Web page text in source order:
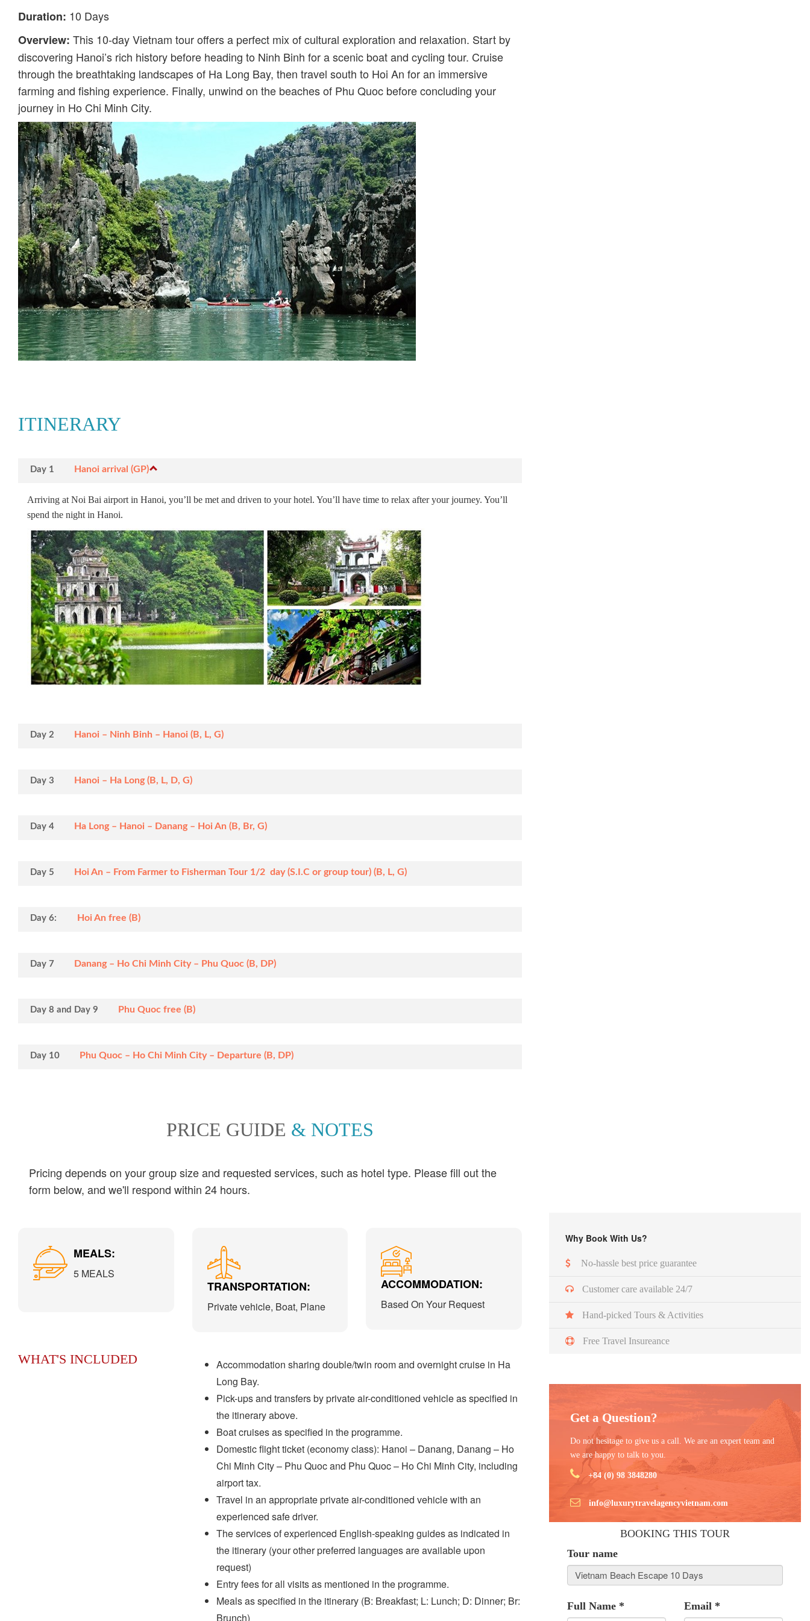
Duration: 10 Days
Overview: This 10-day Vietnam tour offers a perfect mix of cultural exploration and relaxation. Start by
discovering Hanoi’s rich history before heading to Ninh Binh for a scenic boat and cycling tour. Cruise
through the breathtaking landscapes of Ha Long Bay, then travel south to Hoi An for an immersive
farming and fishing experience. Finally, unwind on the beaches of Phu Quoc before concluding your
journey in Ho Chi Minh City.
ITINERARY
Day 1 Hanoi arrival (GP)
Arriving at Noi Bai airport in Hanoi, you’ll be met and driven to your hotel. You’ll have time to relax after your journey. You’ll
spend the night in Hanoi.
Day 2 Hanoi – Ninh Binh – Hanoi (B, L, G)
Day 3 Hanoi – Ha Long (B, L, D, G)
Day 4 Ha Long – Hanoi – Danang – Hoi An (B, Br, G)
Day 5 Hoi An – From Farmer to Fisherman Tour 1/2 day (S.I.C or group tour) (B, L, G)
Day 6: Hoi An free (B)
Day 7 Danang – Ho Chi Minh City – Phu Quoc (B, DP)
Day 8 and Day 9 Phu Quoc free (B)
Day 10 Phu Quoc – Ho Chi Minh City – Departure (B, DP)
PRICE GUIDE & NOTES
Pricing depends on your group size and requested services, such as hotel type. Please fill out the
form below, and we'll respond within 24 hours.
MEALS:
5 MEALS
TRANSPORTATION:
Private vehicle, Boat, Plane
ACCOMMODATION:
Based On Your Request
WHAT'S INCLUDED
Accommodation sharing double/twin room and overnight cruise in Ha
Long Bay.
Pick-ups and transfers by private air-conditioned vehicle as specified in
the itinerary above.
Boat cruises as specified in the programme.
Domestic flight ticket (economy class): Hanoi – Danang, Danang – Ho
Chi Minh City – Phu Quoc and Phu Quoc – Ho Chi Minh City, including
airport tax.
Travel in an appropriate private air-conditioned vehicle with an
experienced safe driver.
The services of experienced English-speaking guides as indicated in
the itinerary (your other preferred languages are available upon
request)
Entry fees for all visits as mentioned in the programme.
Meals as specified in the itinerary (B: Breakfast; L: Lunch; D: Dinner; Br:
Brunch)
Why Book With Us?
No-hassle best price guarantee
Customer care available 24/7
Hand-picked Tours & Activities
Free Travel Insureance
Get a Question?
Do not hesitage to give us a call. We are an expert team and
we are happy to talk to you.
+84 (0) 98 3848280
info@luxurytravelagencyvietnam.com
BOOKING THIS TOUR
Tour name
Full Name * Email *